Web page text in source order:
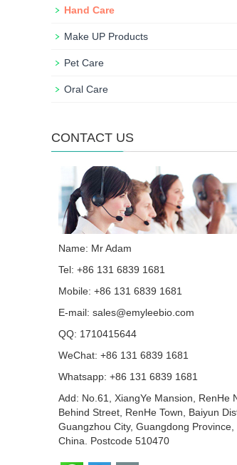
Hand Care
Make UP Products
Pet Care
Oral Care
CONTACT US
Name: Mr Adam
Tel: +86 131 6839 1681
Mobile: +86 131 6839 1681
E-mail: sales@emyleebio.com
QQ: 1710415644
WeChat: +86 131 6839 1681
Whatsapp: +86 131 6839 1681
Add: No.61, XiangYe Mansion, RenHe
Behind Street, RenHe Town, Baiyun
Guangzhou City, Guangdong Province,
China. Postcode 510470